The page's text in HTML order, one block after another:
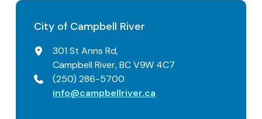
City of Campbell River
301 St Anns Rd,
Campbell River, BC V9W 4C7
(250) 286-5700
info@campbellriver.ca